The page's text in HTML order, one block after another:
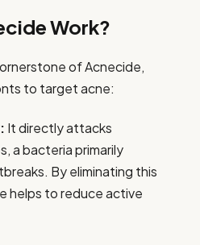
Work?
of Acnecide,
to target acne:
It directly attacks
a bacteria primarily
By eliminating this
helps to reduce active